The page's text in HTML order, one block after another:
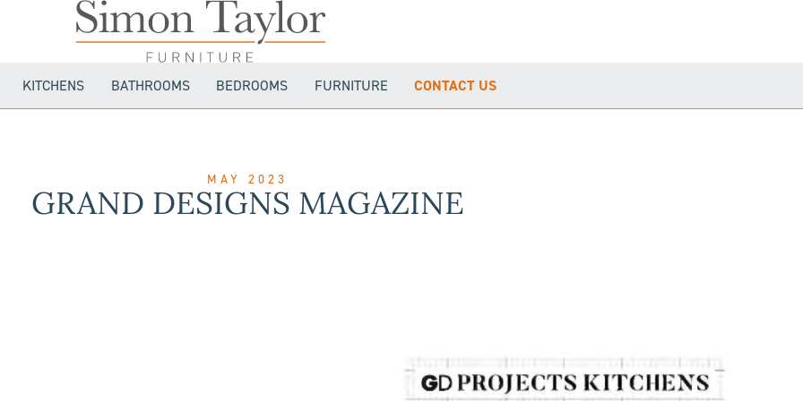
KITCHENS BATHROOMS BEDROOMS FURNITURE CONTACT US
MAY 2023
GRAND DESIGNS MAGAZINE